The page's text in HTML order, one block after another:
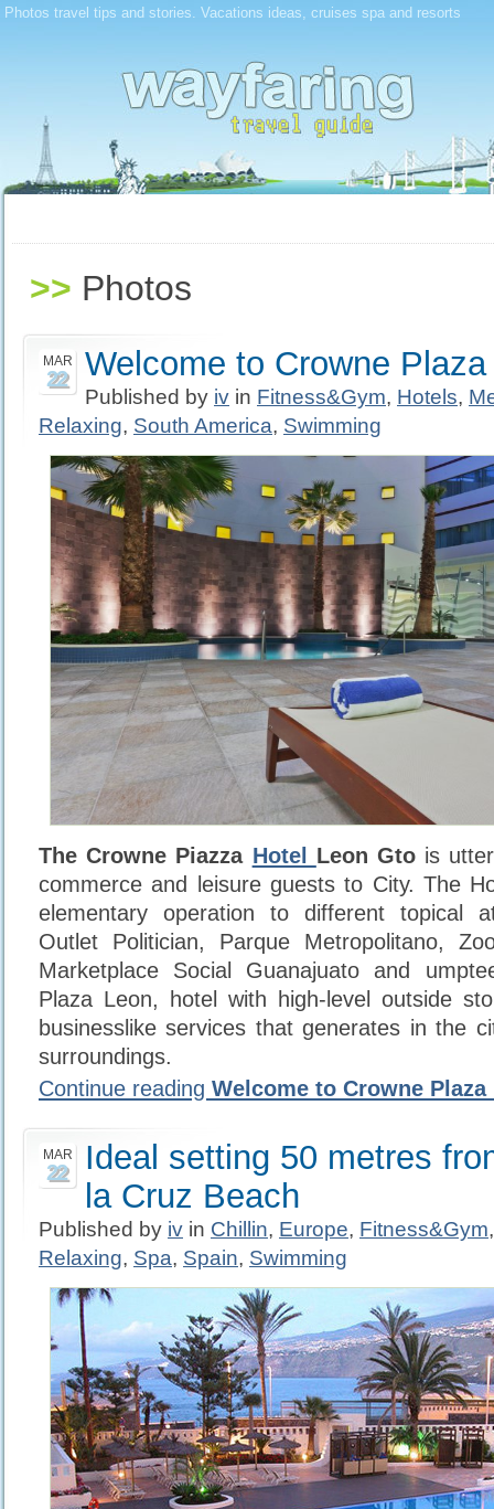
Photos travel tips and stories. Vacations ideas, cruises spa and resorts
>> Photos
MAR
22 Welcome to Crowne
Published by iv in Fitness&Gym, Hotels,
Relaxing, South America, Swimming
The Crowne Piazza Hotel Leon Gto is
commerce and leisure guests to City. The
elementary operation to different topical
Outlet Politician, Parque Metropolitano,
Marketplace Social Guanajuato and
Plaza Leon, hotel with high-level outside
businesslike services that generates in the
surroundings.
Continue reading Welcome to Crowne Plaza
MAR
22
Ideal setting 50 metres
la Cruz Beach
Published by iv in Chillin, Europe, Fitness&Gym
Relaxing, Spa, Spain, Swimming